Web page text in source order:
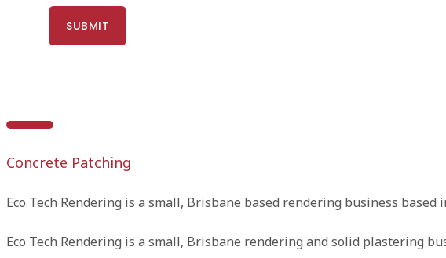
SUBMIT
Concrete Patching
Eco Tech Rendering is a small, Brisbane based rendering business based
Eco Tech Rendering is a small, Brisbane rendering and solid plastering